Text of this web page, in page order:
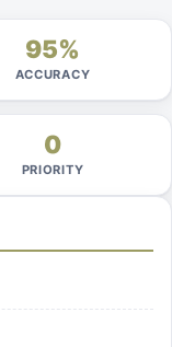
95%
ACCURACY
0
PRIORITY